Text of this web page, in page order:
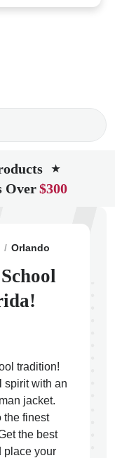
★
Over$300
Orlando
tradition!
spirit with an
jacket.
the finest
the best
place your